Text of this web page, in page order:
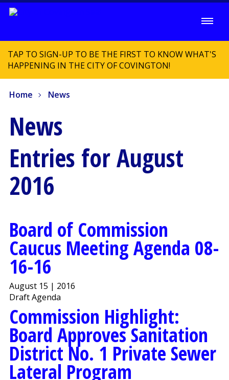
TAP TO SIGN-UP TO BE THE FIRST TO KNOW WHAT'S
HAPPENING IN THE CITY OF COVINGTON!
Home News
News
Entries for August
2016
Board of Commission
Caucus Meeting Agenda 08-
16-16
August 15 | 2016
Draft Agenda
Commission Highlight:
Board Approves Sanitation
District No. 1 Private Sewer
Lateral Program